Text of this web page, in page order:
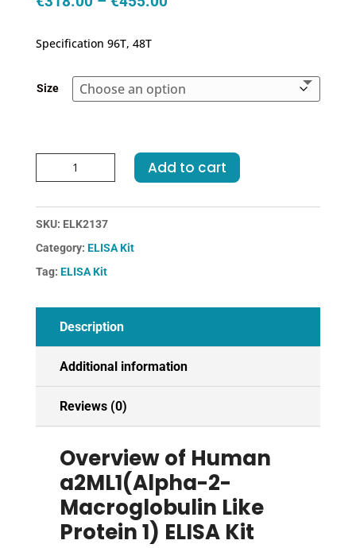
€455.00
Specification 96T, 48T
Size
a2ML1(Alpha-
Protein
1)
Kit
quantity
Add to cart
SKU: ELK2137
Category: ELISA Kit
Tag: ELISA Kit
Description
Additional information
Reviews (0)
Overview of Human
a2ML1(Alpha-2-
Macroglobulin Like
Protein 1) ELISA Kit